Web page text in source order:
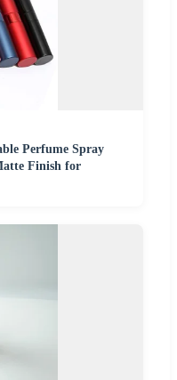
Perfume Spray
Finish for